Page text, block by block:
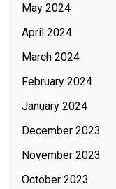
May 2024
April 2024
March 2024
February 2024
January 2024
December 2023
November 2023
October 2023